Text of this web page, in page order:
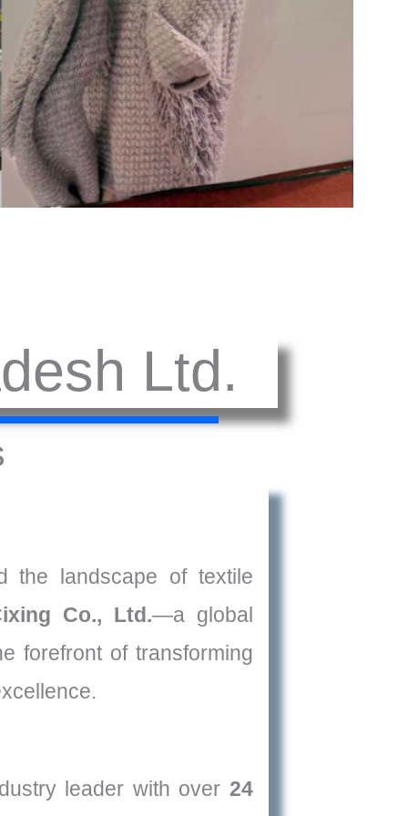
Ltd.
the landscape of textile
Co., Ltd.—a global
forefront of transforming
leader with over 24